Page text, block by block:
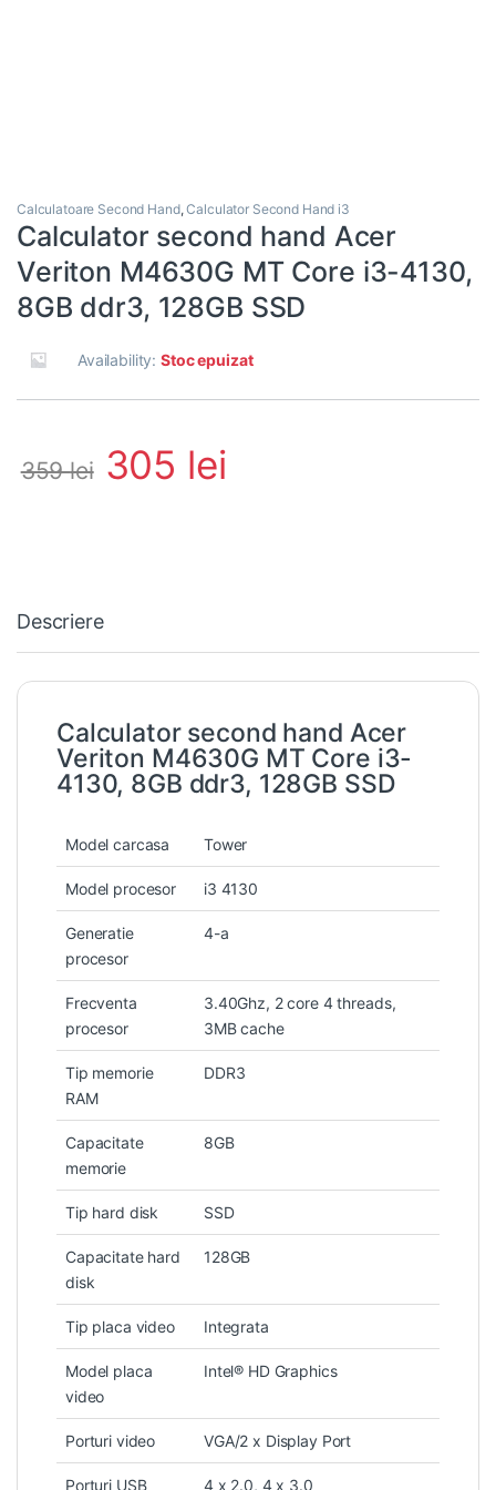
Calculatoare Second Hand,Calculator Second Hand i3
Calculator second hand Acer
Veriton M4630G MT Core i3-4130,
8GB ddr3, 128GB SSD
Availability:Stoc epuizat
359lei 305 lei
Descriere
Calculator second hand Acer
Veriton M4630G MT Core i3-
4130, 8GB ddr3, 128GB SSD
Model carcasa Tower
Model procesor i3 4130
Generatie
procesor
4-a
Frecventa
procesor
3.40Ghz, 2 core 4 threads,
3MB cache
Tip memorie
RAM
DDR3
Capacitate
memorie
8GB
Tip hard disk SSD
Capacitate hard
disk
128GB
Tip placa video Integrata
Model placa
video
Intel® HD Graphics
Porturi video VGA/2 x Display Port
Porturi USB 4 x 2.0, 4 x 3.0